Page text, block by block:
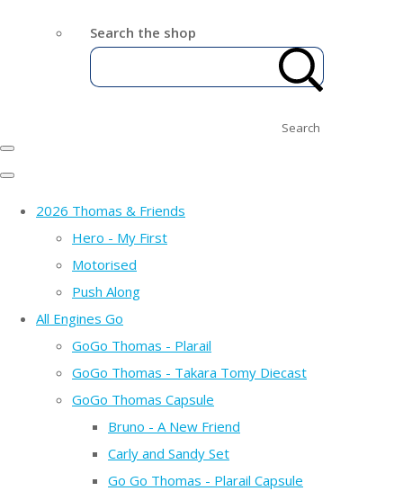
Search the shop
Search
2026 Thomas & Friends
Hero - My First
Motorised
Push Along
All Engines Go
GoGo Thomas - Plarail
GoGo Thomas - Takara Tomy Diecast
GoGo Thomas Capsule
Bruno - A New Friend
Carly and Sandy Set
Go Go Thomas - Plarail Capsule